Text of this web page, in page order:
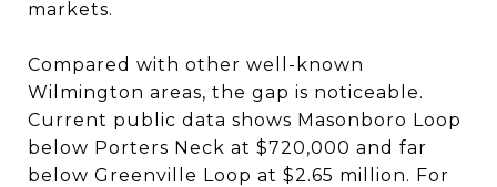
markets.
Compared with other well-known
Wilmington areas, the gap is noticeable.
Current public data shows Masonboro Loop
below Porters Neck at $720,000 and far
below Greenville Loop at $2.65 million. For